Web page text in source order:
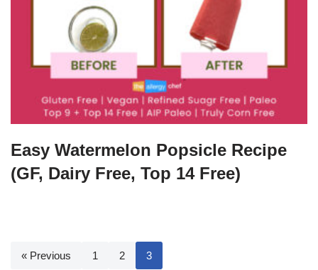
Easy Watermelon Popsicle Recipe
(GF, Dairy Free, Top 14 Free)
« Previous 1 2 3